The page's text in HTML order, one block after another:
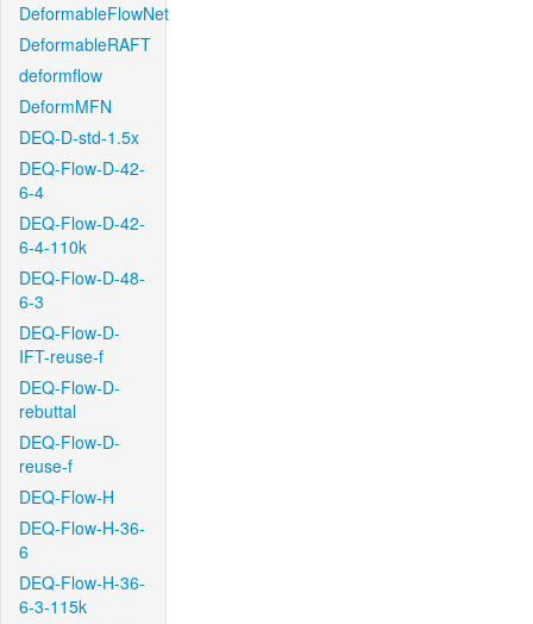
DeformableFlowNet
DeformableRAFT
deformflow
DeformMFN
DEQ-D-std-1.5x
DEQ-Flow-D-42-
6-4
DEQ-Flow-D-42-
6-4-110k
DEQ-Flow-D-48-
6-3
DEQ-Flow-D-
IFT-reuse-f
DEQ-Flow-D-
rebuttal
DEQ-Flow-D-
reuse-f
DEQ-Flow-H
DEQ-Flow-H-36-
6
DEQ-Flow-H-36-
6-3-115k